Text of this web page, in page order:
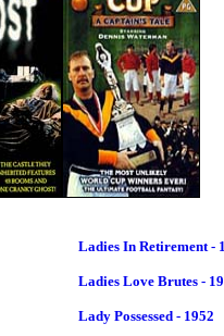
Ladies In Retirement -
Ladies Love Brutes -
Lady Possessed - 1952